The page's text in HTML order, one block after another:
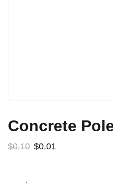
Concrete
$0.10 $0.01
.